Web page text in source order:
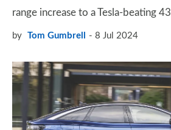
range increase to a Tesla-beating
by Tom Gumbrell 8 Jul 2024